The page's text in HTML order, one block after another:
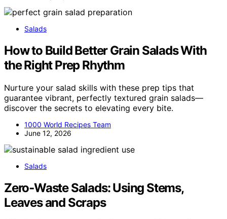
Salads
How to Build Better Grain Salads With
the Right Prep Rhythm
Nurture your salad skills with these prep tips that
guarantee vibrant, perfectly textured grain salads—
discover the secrets to elevating every bite.
1000 World Recipes Team
June 12, 2026
Salads
Zero‑Waste Salads: Using Stems,
Leaves and Scraps